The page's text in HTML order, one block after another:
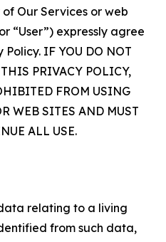
Our Services or web
“User”) expressly agree
IF YOU DO NOT
PRIVACY POLICY,
FROM USING
WEB SITES AND MUST
ALL USE.
relating to a living
from such data,